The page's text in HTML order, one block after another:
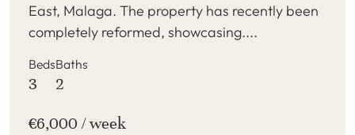
East, Malaga. The property has recently been
completely reformed, showcasing....
Beds
3
Baths
2
€6,000 / week